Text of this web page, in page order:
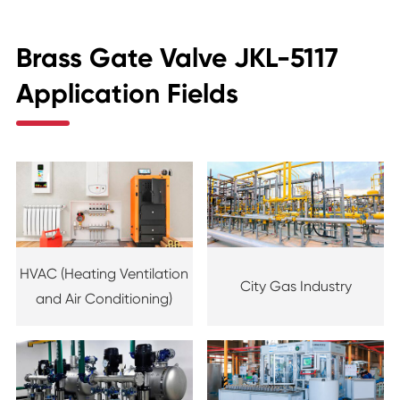
Brass Gate Valve JKL-5117
Application Fields
HVAC (Heating Ventilation
and Air Conditioning)
City Gas Industry